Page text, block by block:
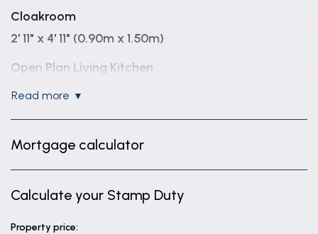
Cloakroom
2' 11" x 4' 11" (0.90m x 1.50m)
Open Plan Living Kitchen
17' 1" x 40' 0" (5.20m x 12.20m)
Utility Room
10' 2" x 5' 11" (3.10m x 1.80m)
Sitting Room
18' 1" x 17' 1" (5.50m x 5.20m)
Sunroom
read more
Mortgage calculator
Calculate your Stamp Duty
Property price: